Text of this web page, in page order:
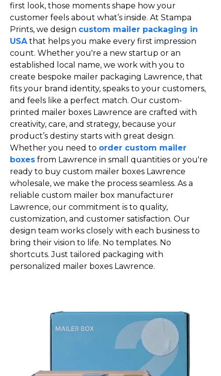
first look, those moments shape how your
customer feels about what’s inside. At Stampa
Prints, we design custom mailer packaging in
USAthat helps you make every first impression
count. Whether you're a new startup or an
established local name, we work with you to
create bespoke mailer packaging Lawrence, that
fits your brand identity, speaks to your customers,
and feels like a perfect match. Our custom-
printed mailer boxes Lawrence are crafted with
creativity, care, and strategy, because your
product’s destiny starts with great design.
Whether you need to order custom mailer
boxes from Lawrence in small quantities or you're
ready to buy custom mailer boxes Lawrence
wholesale, we make the process seamless. As a
reliable custom mailer box manufacturer
Lawrence, our commitment is to quality,
customization, and customer satisfaction. Our
design team works closely with each business to
bring their vision to life. No templates. No
shortcuts. Just tailored packaging with
personalized mailer boxes Lawrence.